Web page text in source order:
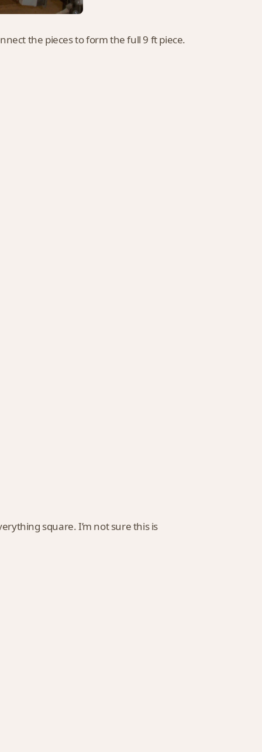
the pieces to form the full 9 ft piece.
square. I’m not sure this is